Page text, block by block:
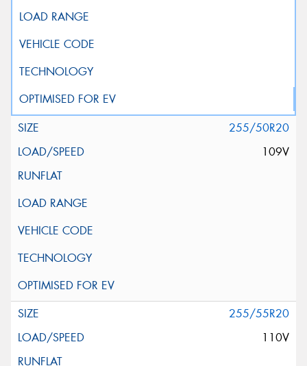
255/50R20
109V
255/55R20
110V